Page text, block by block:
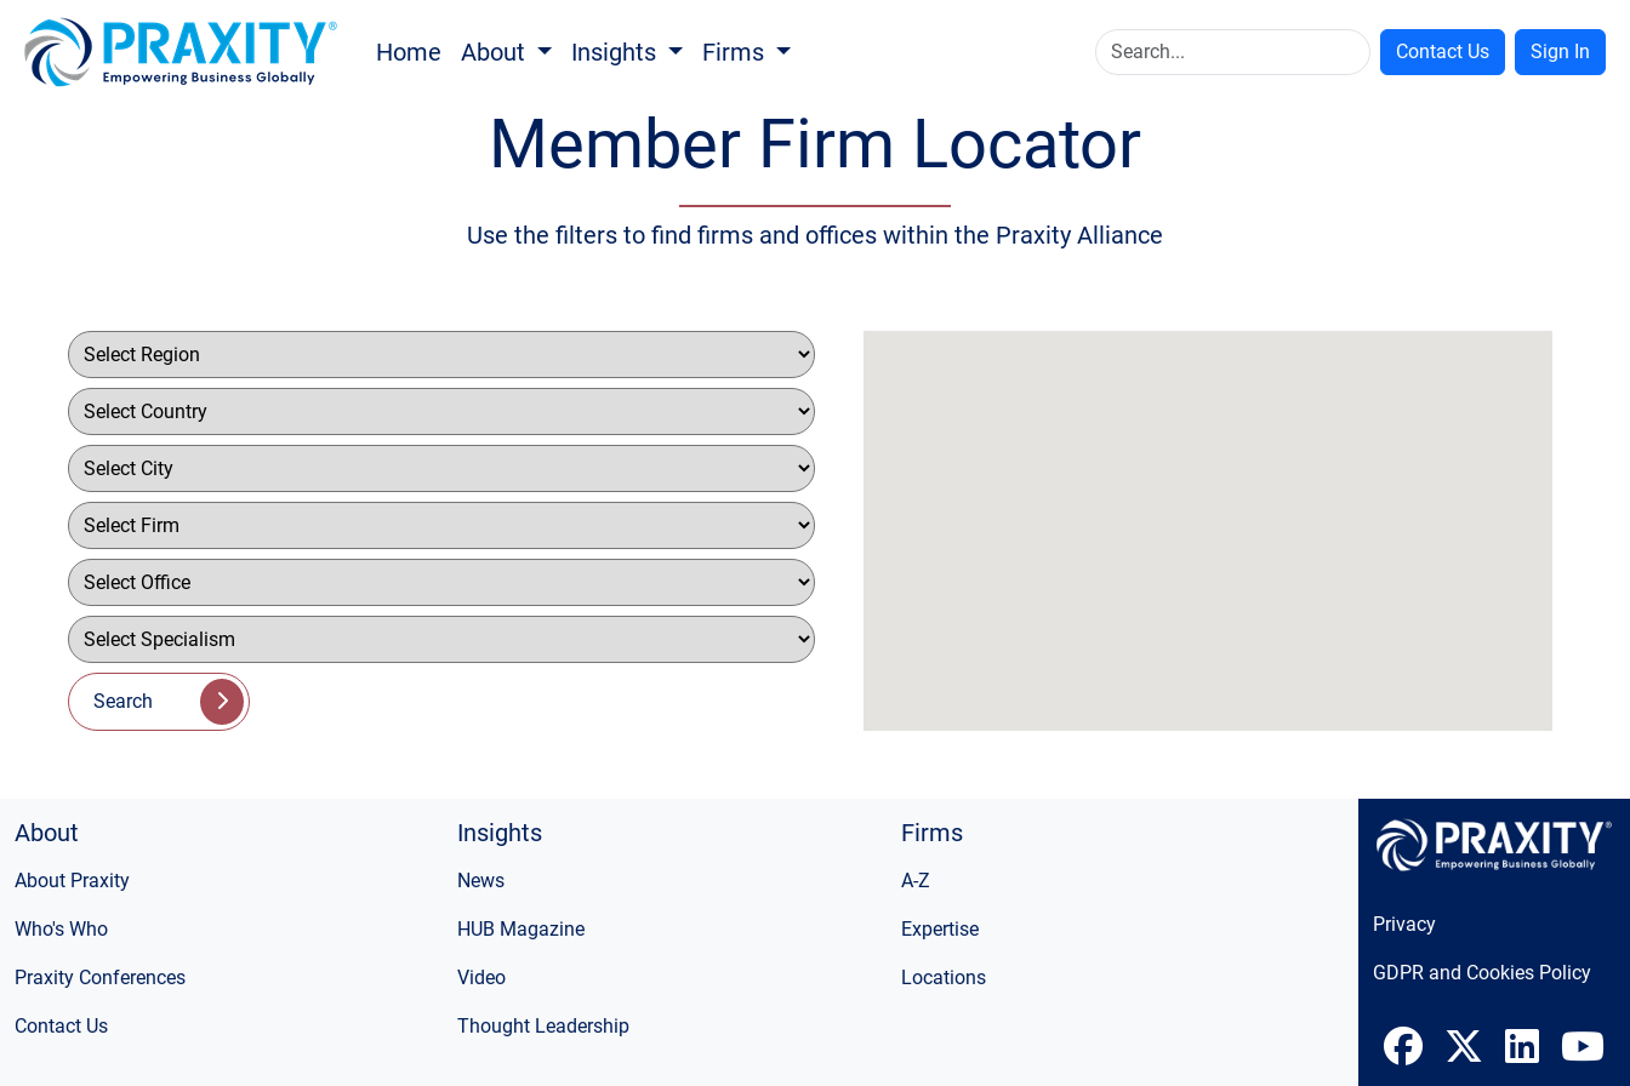
Home About Insights Firms Contact Us Sign In
Member Firm Locator
Use the filters to find firms and offices within the Praxity Alliance
Search
About
About Praxity
Who's Who
Praxity Conferences
Contact Us
Insights
News
HUB Magazine
Video
Thought Leadership
Firms
A-Z
Expertise
Locations
Privacy
GDPR and Cookies Policy